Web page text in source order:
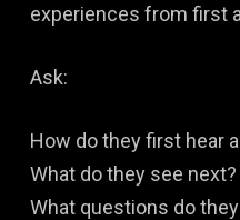
experiences from first
Ask:
How do they first hear
What do they see next?
What questions do